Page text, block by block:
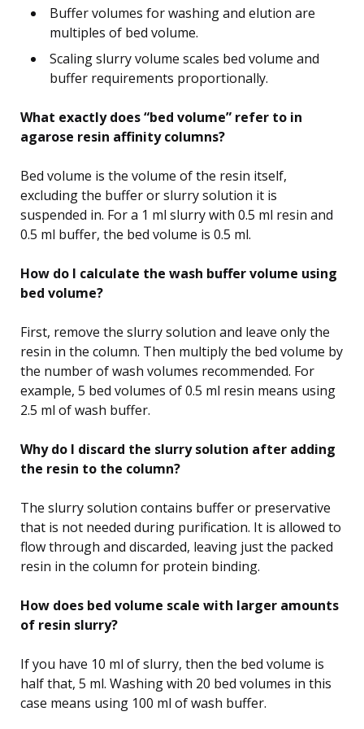
Buffer volumes for washing and elution are
multiples of bed volume.
Scaling slurry volume scales bed volume and
buffer requirements proportionally.
What exactly does “bed volume” refer to in
agarose resin affinity columns?
Bed volume is the volume of the resin itself,
excluding the buffer or slurry solution it is
suspended in. For a 1 ml slurry with 0.5 ml resin and
0.5 ml buffer, the bed volume is 0.5 ml.
How do I calculate the wash buffer volume using
bed volume?
First, remove the slurry solution and leave only the
resin in the column. Then multiply the bed volume by
the number of wash volumes recommended. For
example, 5 bed volumes of 0.5 ml resin means using
2.5 ml of wash buffer.
Why do I discard the slurry solution after adding
the resin to the column?
The slurry solution contains buffer or preservative
that is not needed during purification. It is allowed to
flow through and discarded, leaving just the packed
resin in the column for protein binding.
How does bed volume scale with larger amounts
of resin slurry?
If you have 10 ml of slurry, then the bed volume is
half that, 5 ml. Washing with 20 bed volumes in this
case means using 100 ml of wash buffer.